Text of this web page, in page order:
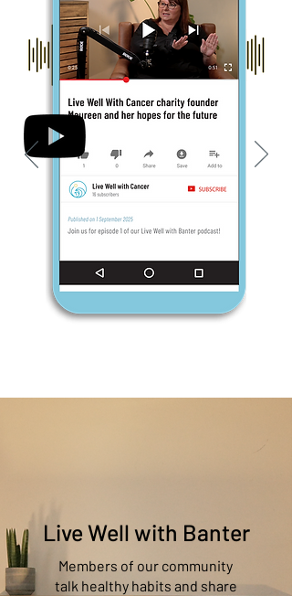
Live Well with Banter
Members of our community
talk healthy habits and share